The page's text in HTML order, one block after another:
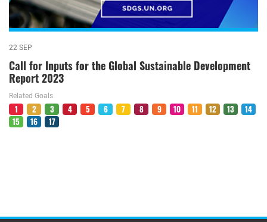
22 SEP
Call for Inputs for the Global Sustainable Development
Report 2023
Related Goals
1 2 3 4 5 6 7 8 9 10 11 12 13
14
15
16 17